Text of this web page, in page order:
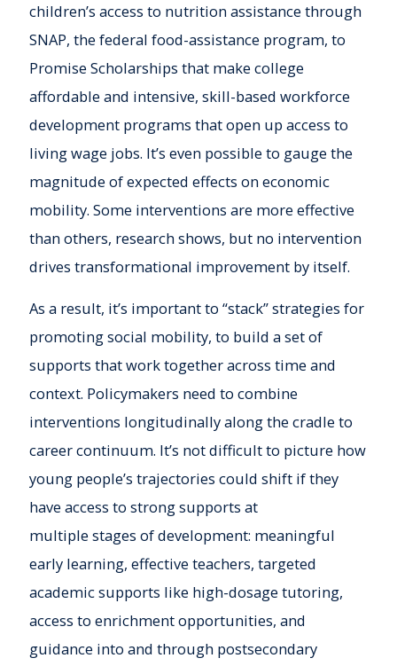
children’s access to nutrition assistance through
SNAP, the federal food-assistance program, to
Promise Scholarships that make college
affordable and intensive, skill-based workforce
development programs that open up access to
living wage jobs. It’s even possible to gauge the
magnitude of expected effects on economic
mobility. Some interventions are more effective
than others, research shows, but no intervention
drives transformational improvement by itself.
As a result, it’s important to “stack” strategies for
promoting social mobility, to build a set of
supports that work together across time and
context. Policymakers need to combine
interventions longitudinally along the cradle to
career continuum. It’s not difficult to picture how
young people’s trajectories could shift if they
have access to strong supports at
multiple stages of development: meaningful
early learning, effective teachers, targeted
academic supports like high-dosage tutoring,
access to enrichment opportunities, and
guidance into and through postsecondary